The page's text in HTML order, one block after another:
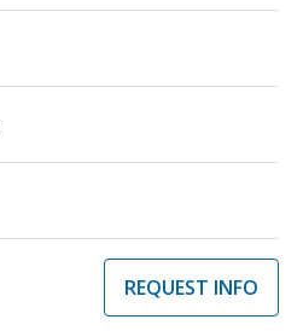
REQUEST INFO